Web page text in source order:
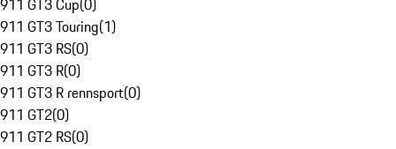
911 GT3 Cup(0)
911 GT3 Touring(1)
911 GT3 RS(0)
911 GT3 R(0)
911 GT3 R rennsport(0)
911 GT2(0)
911 GT2 RS(0)